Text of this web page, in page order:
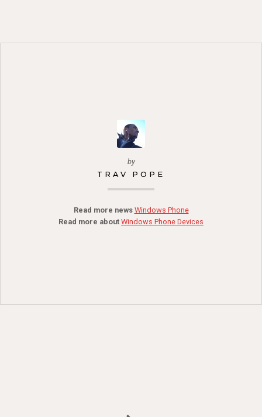
by
TRAV POPE
Read more news Windows Phone
Read more about Windows Phone Devices